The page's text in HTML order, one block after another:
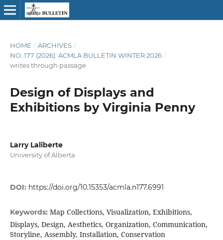
HOME / ARCHIVES /
NO. 177 (2026): ACMLA BULLETIN WINTER 2026 /
writes through passage
Design of Displays and
Exhibitions by Virginia Penny
Larry Laliberte
University of Alberta
DOI: https://doi.org/10.15353/acmla.n177.6991
Keywords: Map Collections, Visualization, Exhibitions,
Displays, Design, Aesthetics, Organization, Communication,
Storyline, Assembly, Installation, Conservation